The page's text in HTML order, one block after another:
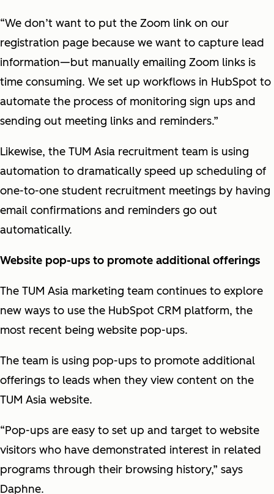
“We don’t want to put the Zoom link on our
registration page because we want to capture lead
information—but manually emailing Zoom links is
time consuming. We set up workflows in HubSpot to
automate the process of monitoring sign ups and
sending out meeting links and reminders.”
Likewise, the TUM Asia recruitment team is using
automation to dramatically speed up scheduling of
one-to-one student recruitment meetings by having
email confirmations and reminders go out
automatically.
Website pop-ups to promote additional offerings
The TUM Asia marketing team continues to explore
new ways to use the HubSpot CRM platform, the
most recent being website pop-ups.
The team is using pop-ups to promote additional
offerings to leads when they view content on the
TUM Asia website.
“Pop-ups are easy to set up and target to website
visitors who have demonstrated interest in related
programs through their browsing history,” says
Daphne.